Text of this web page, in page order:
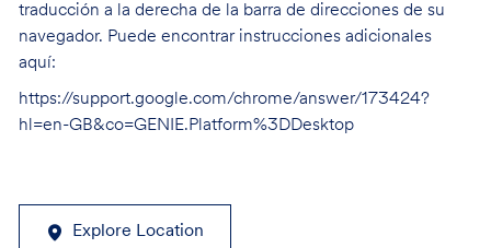
traducción a la derecha de la barra de direcciones de su
navegador. Puede encontrar instrucciones adicionales
aquí:
https://support.google.com/chrome/answer/173424?
hl=en-GB&co=GENIE.Platform%3DDesktop
Explore Location